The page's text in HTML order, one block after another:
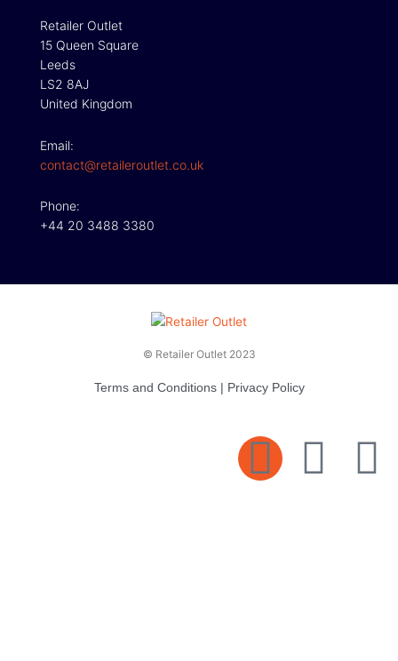
Retailer Outlet
15 Queen Square
Leeds
LS2 8AJ
United Kingdom
Email:
contact@retaileroutlet.co.uk
Phone:
+44 20 3488 3380
© Retailer Outlet 2023
Terms and Conditions| Privacy Policy
E F
T